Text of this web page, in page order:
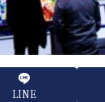
LINE